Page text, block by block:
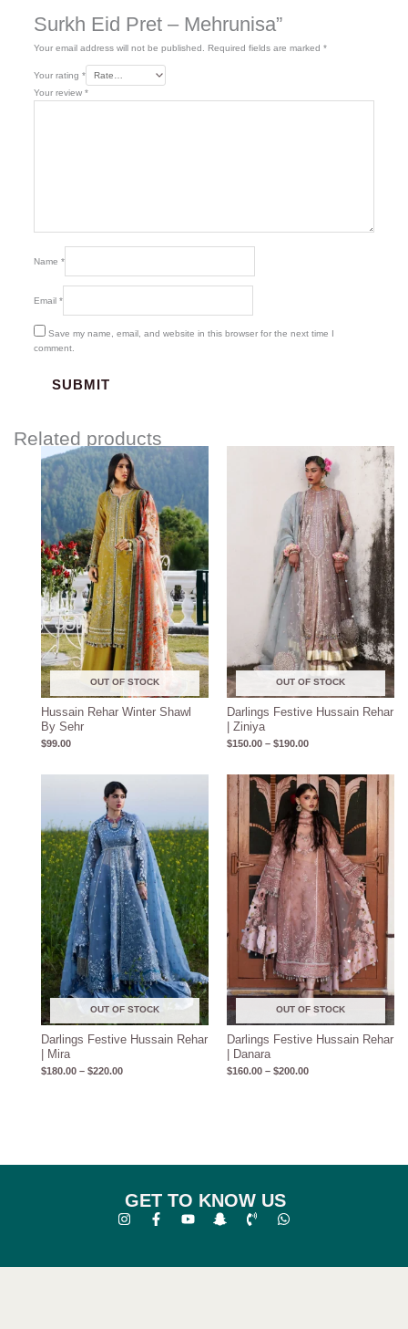
Surkh Eid Pret – Mehrunisa”
Your email address will not be published. Required fields are marked *
Your rating *
Your review *
Name *
Email *
Save my name, email, and website in this browser for the next time I
comment.
Related products
OUT OF STOCK
Hussain Rehar Winter Shawl
By Sehr
$99.00
OUT OF STOCK
Darlings Festive Hussain Rehar
| Ziniya
$150.00 – $190.00
Price
range:
$150.00
through
$190.00
OUT OF STOCK
Darlings Festive Hussain Rehar
| Mira
$180.00 – $220.00
range:
$180.00
through
$220.00
OUT OF STOCK
Darlings Festive Hussain Rehar
| Danara
$160.00 – $200.00
Price
range:
$160.00
through
$200.00
GET TO KNOW US